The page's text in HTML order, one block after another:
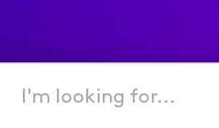
I'm